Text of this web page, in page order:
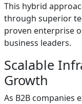
This hybrid
through superior
proven enterprise
business leaders.
Scalable
Growth
As B2B companies